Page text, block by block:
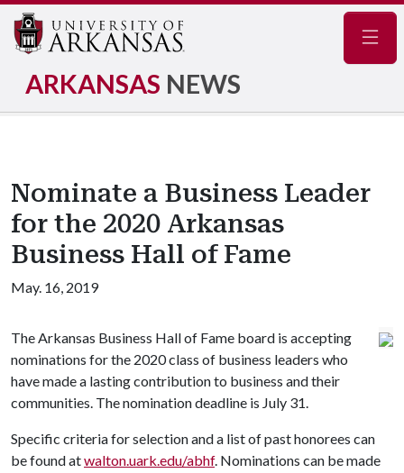
ARKANSAS NEWS
Nominate a Business Leader
for the 2020 Arkansas
Business Hall of Fame
May. 16, 2019
The Arkansas Business Hall of Fame board is accepting
nominations for the 2020 class of business leaders who
have made a lasting contribution to business and their
communities. The nomination deadline is July 31.
Specific criteria for selection and a list of past honorees can
be found atwalton.uark.edu/abhf. Nominations can be made